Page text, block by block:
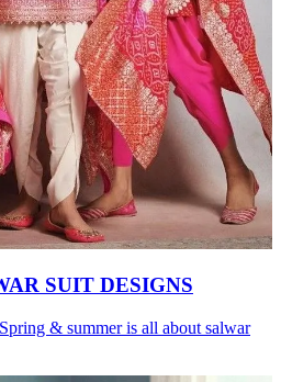
SUIT DESIGNS
& summer is all about salwar